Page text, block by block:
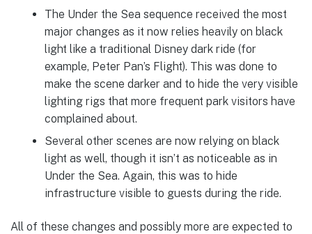
The Under the Sea sequence received the most
major changes as it now relies heavily on black
light like a traditional Disney dark ride (for
example, Peter Pan’s Flight). This was done to
make the scene darker and to hide the very visible
lighting rigs that more frequent park visitors have
complained about.
Several other scenes are now relying on black
light as well, though it isn’t as noticeable as in
Under the Sea. Again, this was to hide
infrastructure visible to guests during the ride.
All of these changes and possibly more are expected to